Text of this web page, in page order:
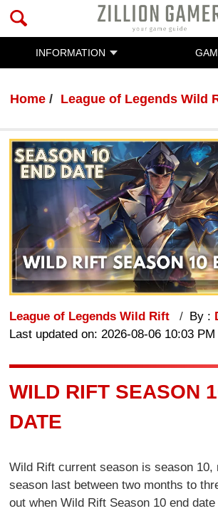
INFORMATION
Home League of Legends Wild
League of Legends Wild Rift By :
Last updated on: 2026-08-06 10:03 PM
WILD RIFT SEASON
DATE
Wild Rift current season is season 10,
season last between two months to
out when Wild Rift Season 10 end date